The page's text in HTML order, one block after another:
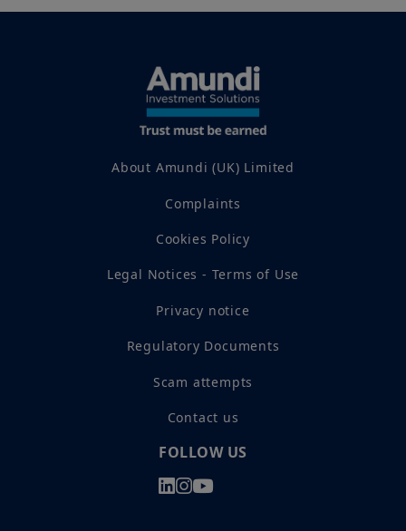
About Amundi (UK) Limited
Complaints
Cookies Policy
Legal Notices - Terms of Use
Privacy notice
Regulatory Documents
Scam attempts
Contact us
FOLLOW US